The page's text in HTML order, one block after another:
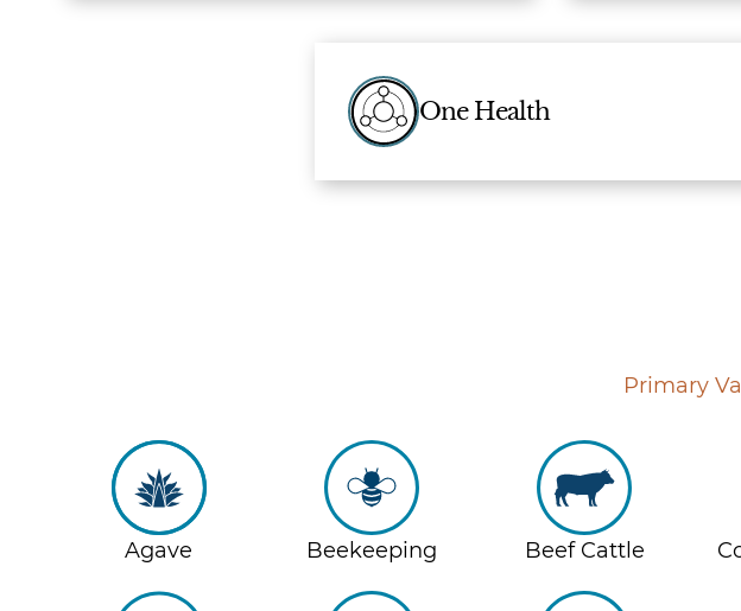
One Health
Primary
Agave Beekeeping Beef Cattle